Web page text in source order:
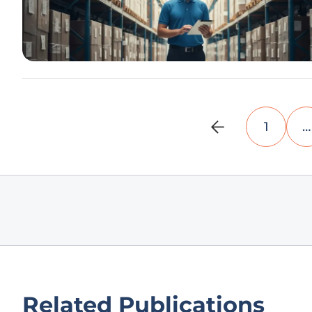
1 …
Related Publications